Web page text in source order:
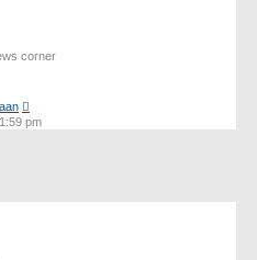
corner
the
pm